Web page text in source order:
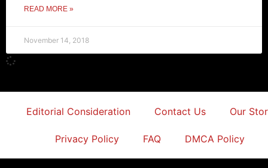
READ MORE »
November 14, 2018
Editorial Consideration Contact Us Our
Privacy Policy FAQ DMCA Policy